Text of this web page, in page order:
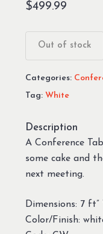
$499.99
Out of stock
Categories:
Tag: White
Description
A Conference
some cake and
next meeting.
Dimensions: 7 ft”
Color/Finish: